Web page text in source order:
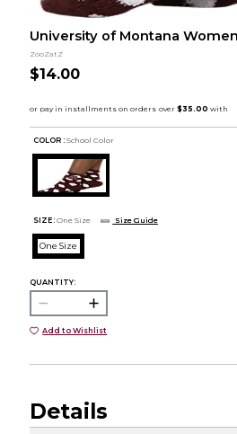
University of Montana
ZooZatZ
$14.00
COLOR : School Color
SIZE: One Size Size Guide
One Size
QUANTITY:
Add to Wishlist
Details